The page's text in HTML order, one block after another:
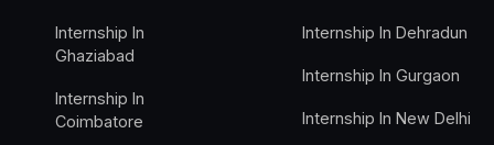
Internship In
Ghaziabad
Internship In
Coimbatore
Internship In Dehradun
Internship In Gurgaon
Internship In New Delhi